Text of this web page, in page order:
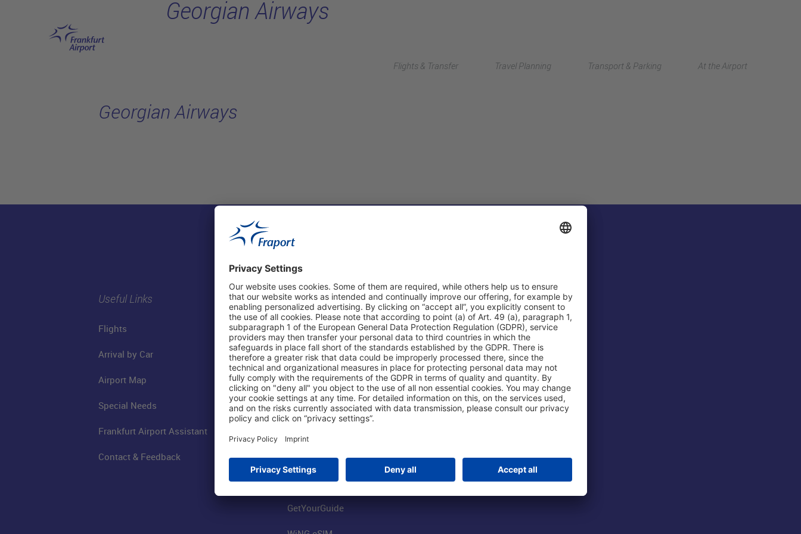
Flights & Transfer Travel Planning Transport & Parking At the Airport
Georgian Airways
Georgian Airways
Useful Links
Flights
Arrival by Car
Airport Map
Special Needs
Frankfurt Airport Assistant
Contact & Feedback
Shop & Book Online
Parking
Online Shop
Visitor Services
FRA SmartWay
Worldwide Car Rental
Book Flights
GetYourGuide
About Us
Fraport AG
Business at the Airport
FRA Event Locations
Jobs at the Airport
Our Group
Group Strategy